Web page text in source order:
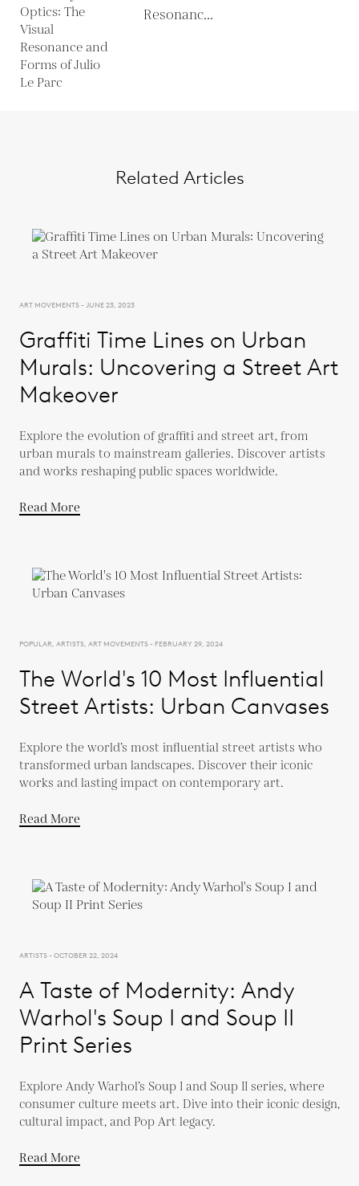
Resonanc...
Related Articles
ART MOVEMENTS - JUNE 23, 2023
Graffiti Time Lines on Urban
Murals: Uncovering a Street Art
Makeover
Explore the evolution of graffiti and street art, from
urban murals to mainstream galleries. Discover artists
and works reshaping public spaces worldwide.
Read More
POPULAR, ARTISTS, ART MOVEMENTS - FEBRUARY 29, 2024
The World's 10 Most Influential
Street Artists: Urban Canvases
Explore the world’s most influential street artists who
transformed urban landscapes. Discover their iconic
works and lasting impact on contemporary art.
Read More
ARTISTS - OCTOBER 22, 2024
A Taste of Modernity: Andy
Warhol's Soup I and Soup II
Print Series
Explore Andy Warhol’s Soup I and Soup II series, where
consumer culture meets art. Dive into their iconic design,
cultural impact, and Pop Art legacy.
Read More